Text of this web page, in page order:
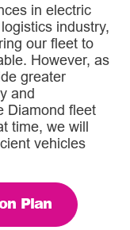
in electric
industry,
our fleet to
However, as
greater
and
Diamond fleet
time, we will
vehicles
Plan